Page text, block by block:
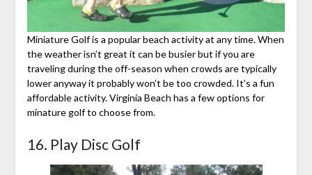
Miniature Golf is a popular beach activity at any time. When
the weather isn’t great it can be busier but if you are
traveling during the off-season when crowds are typically
lower anyway it probably won’t be too crowded. It’s a fun
affordable activity. Virginia Beach has a few options for
minature golf to choose from.
16. Play Disc Golf